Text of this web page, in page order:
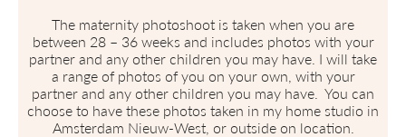
The maternity photoshoot is taken when you are
between 28 – 36 weeks and includes photos with your
partner and any other children you may have. I will take
a range of photos of you on your own, with your
partner and any other children you may have. You can
choose to have these photos taken in my home studio in
Amsterdam Nieuw-West, or outside on location.